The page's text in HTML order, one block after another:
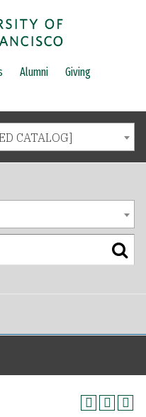
Alumni Giving
CATALOG]